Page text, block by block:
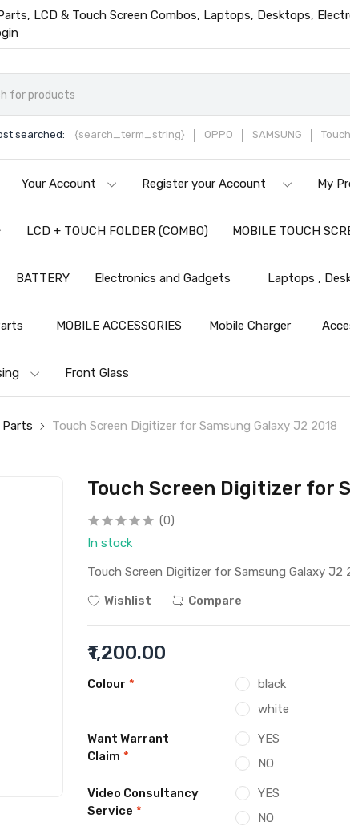
LCD & Touch Screen Combos, Laptops, Desktops,
searched: {search_term_string} OPPO SAMSUNG
Your Account Register your Account My
LCD + TOUCH FOLDER (COMBO) MOBILE TOUCH
BATTERY Electronics and Gadgets Laptops ,
MOBILE ACCESSORIES Mobile Charger
Front Glass
Parts Touch Screen Digitizer for Samsung Galaxy J2 2018
Touch Screen Digitizer for
(0)
In stock
Touch Screen Digitizer for Samsung Galaxy J2
Wishlist
Compare
₹1,200.00
Colour *
black
white
Want Warrant
Claim *
YES
NO
Video Consultancy
Service *
YES
NO